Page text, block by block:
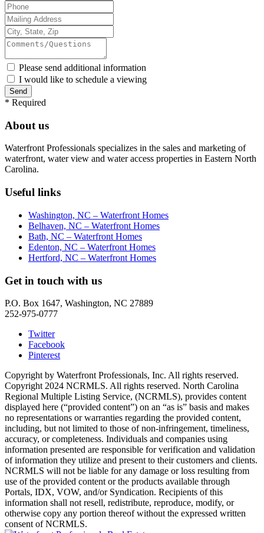
Please send additional information
I would like to schedule a viewing
* Required
About us
Waterfront Professionals specializes in the sales and marketing of
waterfront, water view and water access properties in Eastern North
Carolina.
Useful links
Washington, NC – Waterfront Homes
Belhaven, NC – Waterfront Homes
Bath, NC – Waterfront Homes
Edenton, NC – Waterfront Homes
Hertford, NC – Waterfront Homes
Get in touch with us
P.O. Box 1647, Washington, NC 27889
252-975-0777
Twitter
Facebook
Pinterest
Copyright by Waterfront Professionals, Inc. All rights reserved.
Copyright 2024 NCRMLS. All rights reserved. North Carolina
Regional Multiple Listing Service, (NCRMLS), provides content
displayed here (“provided content”) on an “as is” basis and makes
no representations or warranties regarding the provided content,
including, but not limited to those of non-infringement, timeliness,
accuracy, or completeness. Individuals and companies using
information presented are responsible for verification and validation
of information they utilize and present to their customers and clients.
NCRMLS will not be liable for any damage or loss resulting from
use of the provided content or the products available through
Portals, IDX, VOW, and/or Syndication. Recipients of this
information shall not resell, redistribute, reproduce, modify, or
otherwise copy any portion thereof without the expressed written
consent of NCRMLS.